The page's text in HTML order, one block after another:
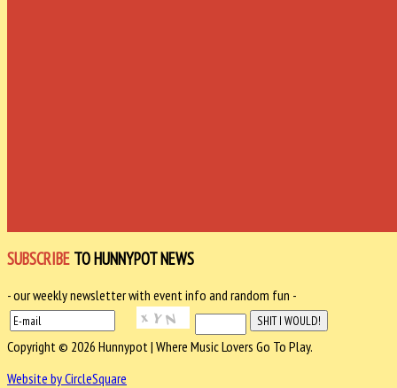
SUBSCRIBE TO HUNNYPOT NEWS
- our weekly newsletter with event info and random fun -
Copyright © 2026 Hunnypot | Where Music Lovers Go To Play.
Website by CircleSquare